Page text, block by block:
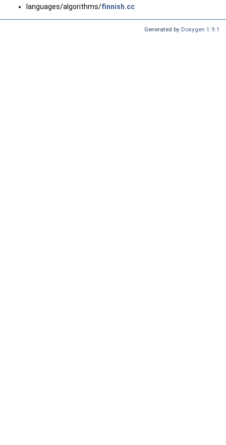
languages/algorithms/finnish.cc
Generated by Doxygen 1.9.1